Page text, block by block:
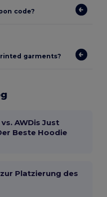
code?
garments?
AWDis Just
Beste Hoodie
Platzierung des